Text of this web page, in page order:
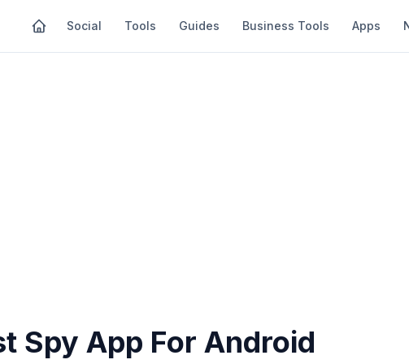
Social Tools Guides Business Tools Apps
Spy App For Android